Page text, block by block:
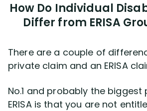
Protect YourBenefits
Questions(0)
Videos(949)
How Do Individual
Differ from ERISA
There are a couple of
private claim and an ERISA
No.1 and probably the
ERISA is that you are not